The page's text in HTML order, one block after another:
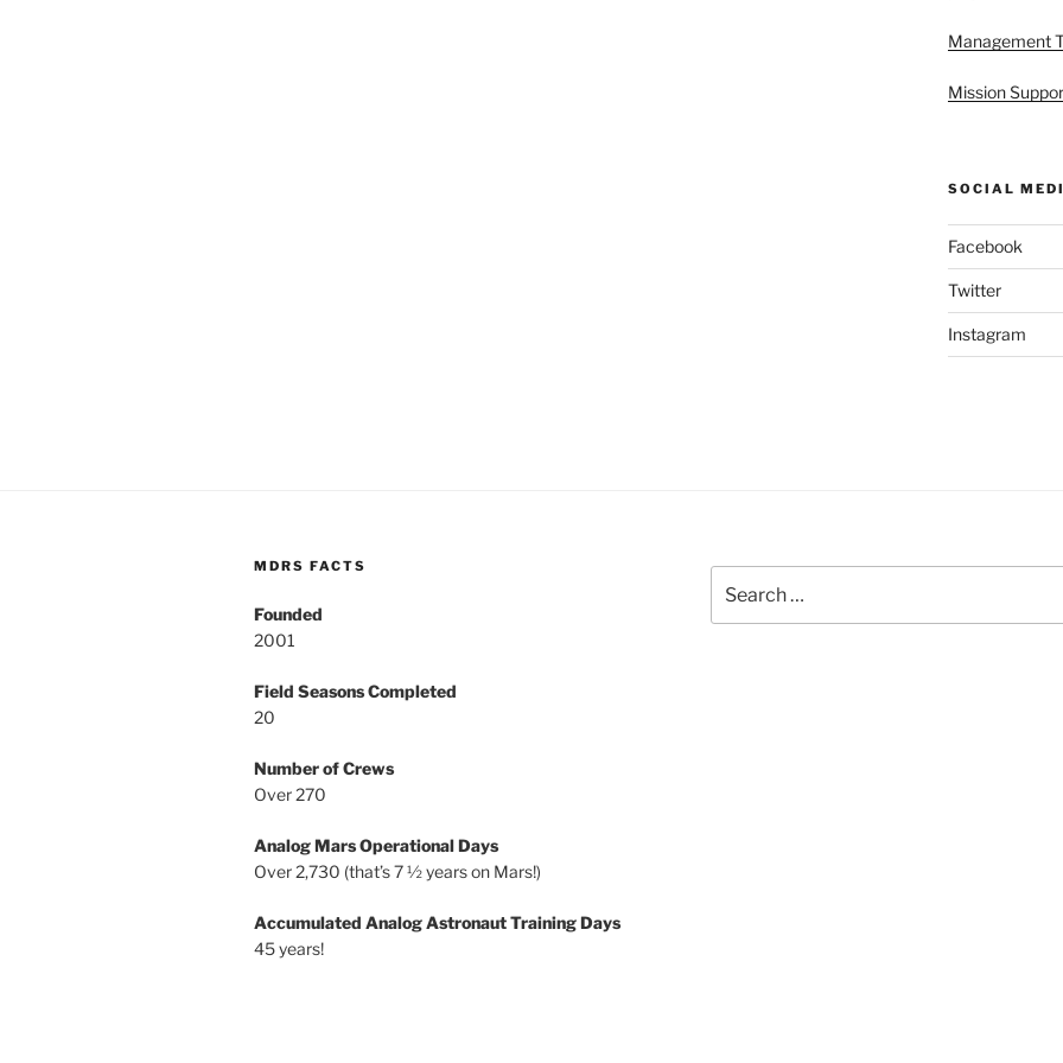
Management
Mission
SOCIAL
Facebook
Twitter
Instagram
MDRS FACTS
Founded
2001
Field Seasons Completed
20
Number of Crews
Over 270
Analog Mars Operational Days
Over 2,730 (that’s 7 ½ years on Mars!)
Accumulated Analog Astronaut Training Days
45 years!
for: